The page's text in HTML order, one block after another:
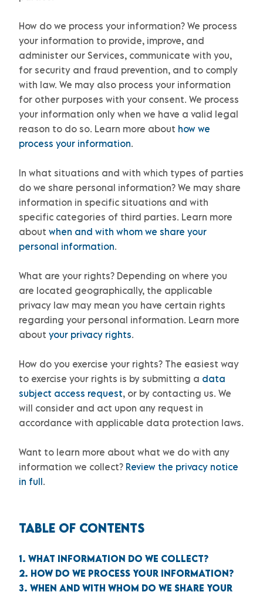
How do we process your information? We process
your information to provide, improve, and
administer our Services, communicate with you,
for security and fraud prevention, and to comply
with law. We may also process your information
for other purposes with your consent. We process
your information only when we have a valid legal
reason to do so. Learn more about how we
process your information.
In what situations and with which types of parties
do we share personal information? We may share
information in specific situations and with
specific categories of third parties. Learn more
about when and with whom we share your
personal information.
What are your rights? Depending on where you
are located geographically, the applicable
privacy law may mean you have certain rights
regarding your personal information. Learn more
about your privacy rights.
How do you exercise your rights? The easiest way
to exercise your rights is by submitting a data
subject access request, or by contacting us. We
will consider and act upon any request in
accordance with applicable data protection laws.
Want to learn more about what we do with any
information we collect? Review the privacy notice
in full.
TABLE OF CONTENTS
1. WHAT INFORMATION DO WE COLLECT?
2. HOW DO WE PROCESS YOUR INFORMATION?
3. WHEN AND WITH WHOM DO WE SHARE YOUR